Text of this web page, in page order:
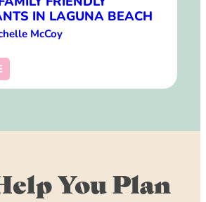
IN LAGUNA BEACH
McCoy
You Plan